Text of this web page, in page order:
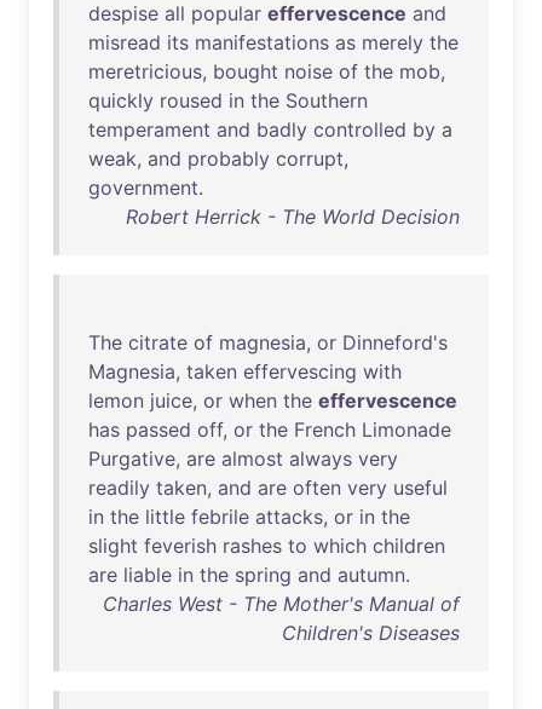
despise all popular effervescence and
misread its manifestations as merely the
meretricious, bought noise of the mob,
quickly roused in the Southern
temperament and badly controlled by a
weak, and probably corrupt,
government.
Robert Herrick - The World Decision
The citrate of magnesia, or Dinneford's
Magnesia, taken effervescing with
lemon juice, or when the effervescence
has passed off, or the French Limonade
Purgative, are almost always very
readily taken, and are often very useful
in the little febrile attacks, or in the
slight feverish rashes to which children
are liable in the spring and autumn.
Charles West - The Mother's Manual of
Children's Diseases